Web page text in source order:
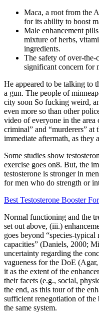
Maca, a root from the
for its ability to boost
Male enhancement
mixture of herbs,
ingredients.
The safety of over-the-
significant concern for
He appeared to be talking to
a gun. The people of
city soon So fucking weird,
even more so than other
video of everyone in the
criminal” and “murderers” at
immediate aftermath, as they
Some studies show
exercise goes on8. But, the
testosterone is stronger in
for men who do strength or
Best Testosterone Booster
Normal functioning and the
set out above, (iii.)
goes beyond “species-
capacities” (Daniels, 2000;
uncertainty regarding the
vagueness for the DoE
it as the extent of the
their facets (e.g., social,
the end, as this tour of the
sufficient renegotiation of the
the same system.